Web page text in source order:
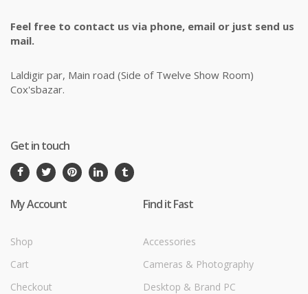
Feel free to contact us via phone, email or just send us
mail.
Laldigir par, Main road (Side of Twelve Show Room)
Cox'sbazar.
Get in touch
My Account
Shop
Cart
Checkout
Find it Fast
Accessories
Cameras & Photography
Desktop & Brand PC